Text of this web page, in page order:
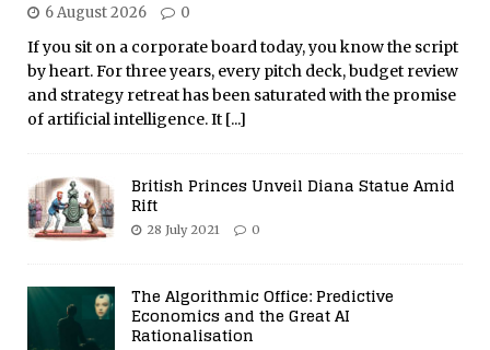
6 August 2026 0
If you sit on a corporate board today, you know the script
by heart. For three years, every pitch deck, budget review
and strategy retreat has been saturated with the promise
of artificial intelligence. It [...]
British Princes Unveil Diana Statue Amid
Rift
28 July 2021 0
The Algorithmic Office: Predictive
Economics and the Great AI
Rationalisation